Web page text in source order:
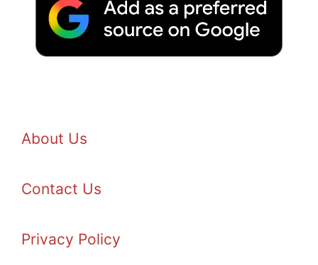
About Us
Contact Us
Privacy Policy